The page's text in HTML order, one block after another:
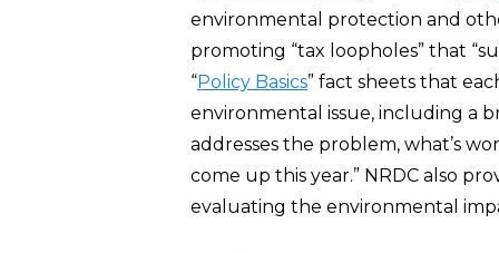
environmental protection and
promoting “tax loopholes” that
“Policy Basics” fact sheets that
environmental issue, including a
addresses the problem, what’s
come up this year.” NRDC also
evaluating the environmental